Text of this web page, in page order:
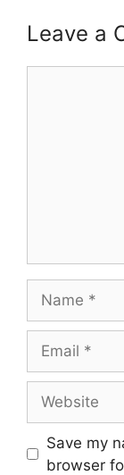
Leave a
Save my
browser